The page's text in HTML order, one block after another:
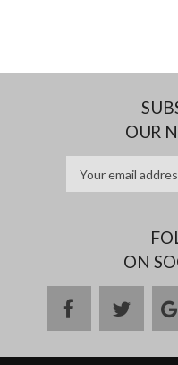
OUR
ON
facebook